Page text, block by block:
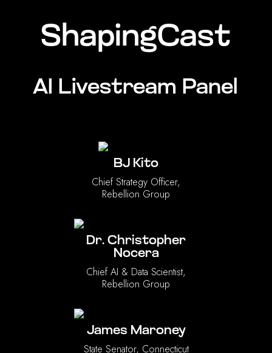
ShapingCast
AI Livestream Panel
BJ Kito
Chief Strategy Officer,
Rebellion Group
Dr. Christopher
Nocera
Chief AI & Data Scientist,
Rebellion Group
James Maroney
State Senator, Connecticut